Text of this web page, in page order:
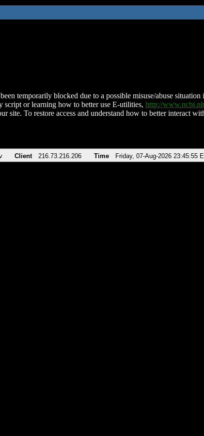
temporarily blocked due to a possible misuse/abuse
script or learning how to better use E-utilities, http://
site. To restore access and understand how to better interact
Client 216.73.216.206 Time Friday, 07-Aug-2026 23:45:55